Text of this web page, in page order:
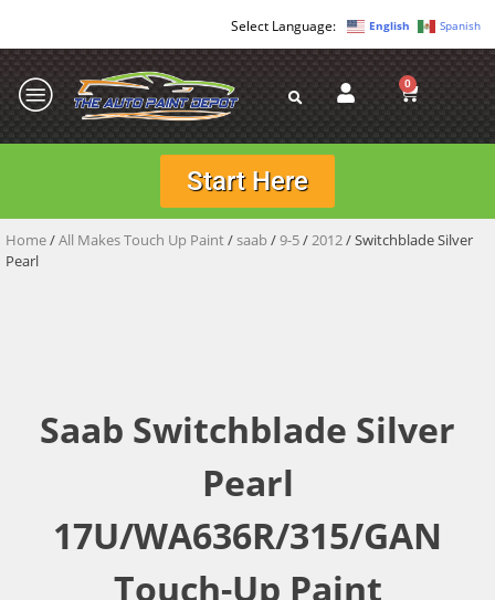
English Spanish
0
Start Here
Home/All Makes Touch Up Paint/saab/9-5/2012/ Switchblade Silver
Pearl
Saab Switchblade Silver
Pearl
17U/WA636R/315/GAN
Touch-Up Paint